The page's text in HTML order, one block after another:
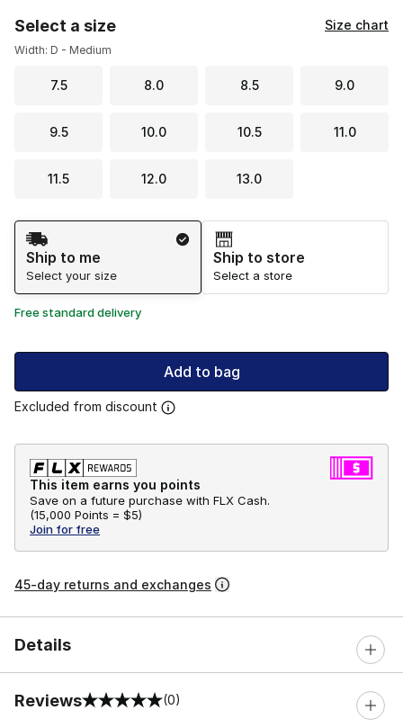
Select a size Size chart
Width: D - Medium
7.5 8.0 8.5 9.0
9.5 10.0 10.5 11.0
11.5 12.0 13.0
Shipping Method
Ship to me
Select your size
Ship to store
Select a store
Free standard delivery
Add to bag
Excluded from discount
This item earns you points
Save on a future purchase with FLX Cash.
(15,000 Points = $5)
Join for free
45-day returns and exchanges
Details
Reviews
0 out of 5 rating (0)